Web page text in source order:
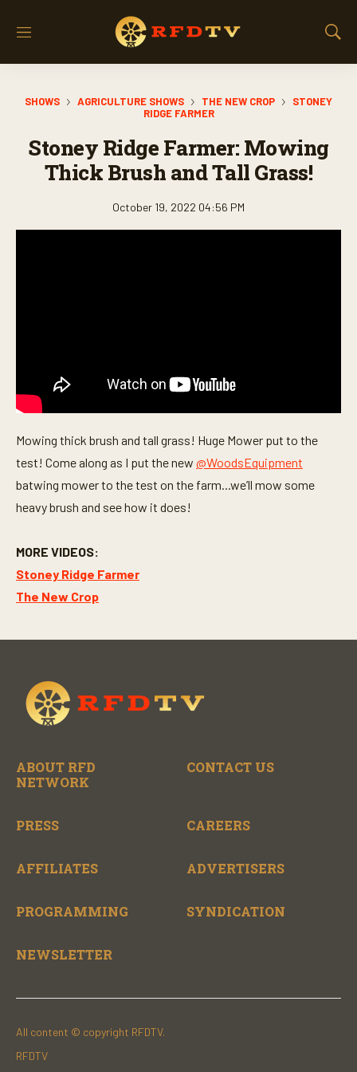
M
S
SHOWS AGRICULTURE SHOWS THE NEW CROP
STONEY
RIDGE FARMER
Stoney Ridge Farmer: Mowing
Thick Brush and Tall Grass!
October 19, 2022 04:56 PM
Mowing thick brush and tall grass! Huge Mower put to the
test! Come along as I put the new @WoodsEquipment
batwing mower to the test on the farm...we’ll mow some
heavy brush and see how it does!
MORE VIDEOS:
Stoney Ridge Farmer
The New Crop
ABOUT RFD
NETWORK
CONTACT US
PRESS CAREERS
AFFILIATES ADVERTISERS
PROGRAMMING SYNDICATION
NEWSLETTER
All content © copyright RFDTV.
RFDTV